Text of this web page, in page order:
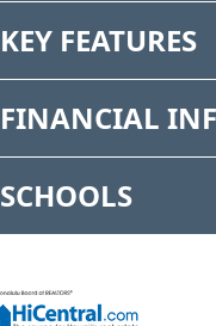
KEY FEATURES
FINANCIAL
SCHOOLS